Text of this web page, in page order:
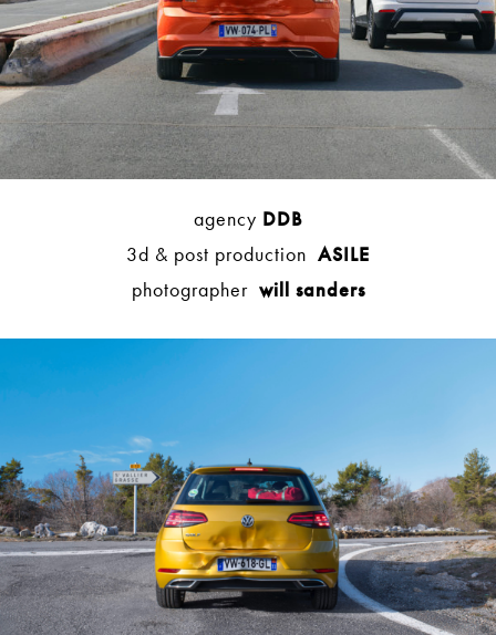
agency DDB
3d & post production ASILE
photographer will sanders